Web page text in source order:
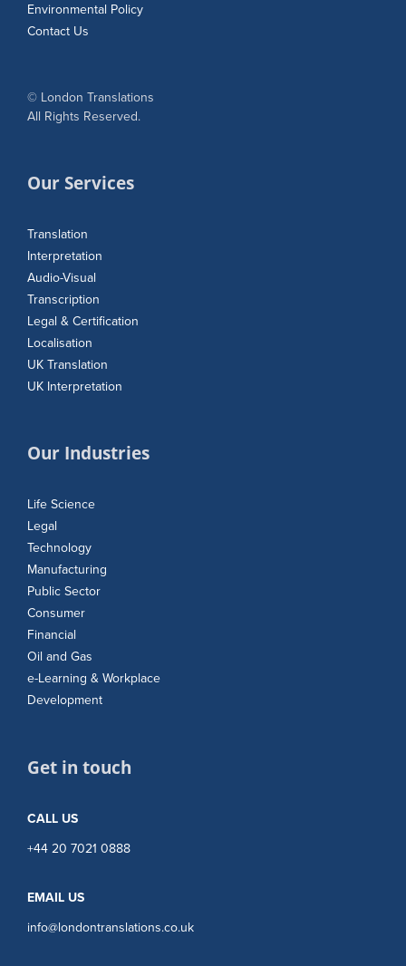
Environmental Policy
Contact Us
© London Translations
All Rights Reserved.
Our Services
Translation
Interpretation
Audio-Visual
Transcription
Legal & Certification
Localisation
UK Translation
UK Interpretation
Our Industries
Life Science
Legal
Technology
Manufacturing
Public Sector
Consumer
Financial
Oil and Gas
e-Learning & Workplace
Development
Get in touch
CALL US
+44 20 7021 0888
EMAIL US
info@londontranslations.co.uk